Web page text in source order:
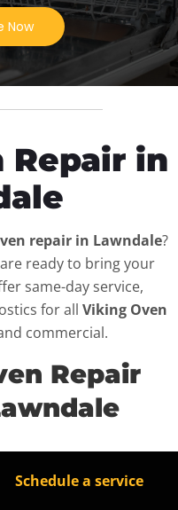
Now
Repair in
repair in Lawndale?
ready to bring your
same-day service,
for all Viking Oven
commercial.
Repair
mind. That’s why we
Schedule a service